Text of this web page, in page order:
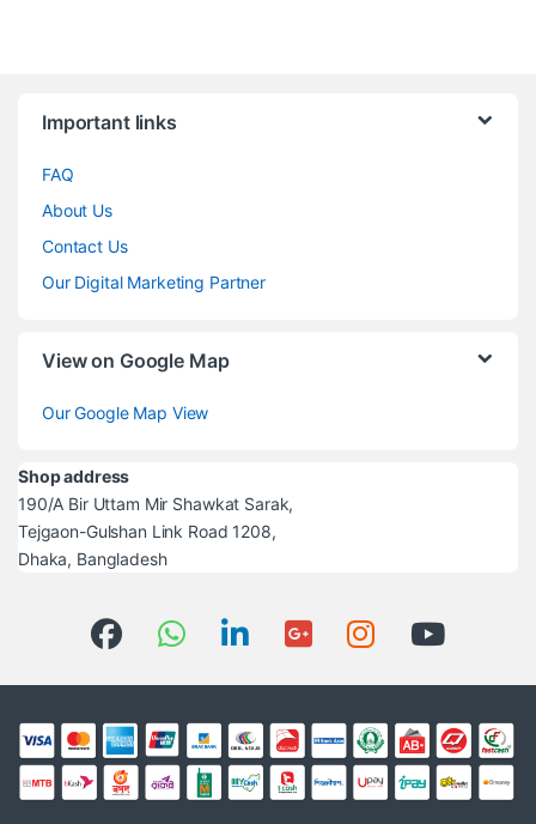
Important links
FAQ
About Us
Contact Us
Our Digital Marketing Partner
View on Google Map
Our Google Map View
Shop address
190/A Bir Uttam Mir Shawkat Sarak,
Tejgaon-Gulshan Link Road 1208,
Dhaka, Bangladesh